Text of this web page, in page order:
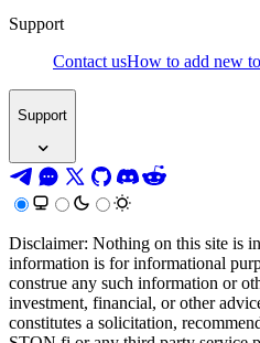
Support
Contact usHow to add new
Support
Disclaimer: Nothing on this site is
information is for informational
construe any such information or
investment, financial, or other
constitutes a solicitation,